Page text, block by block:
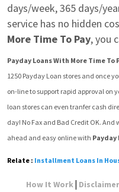
days/week, 365 days/
service has no hidden
More Time To Pay, you
Payday Loans With More Time To
1250 Payday Loan stores and once
on-line to support rapid approval on
loan stores can even tranfer cash
day! No Fax and Bad Credit OK.
ahead and easy online with Payday
Relate : Installment Loans In
How It Work| Disclaimer